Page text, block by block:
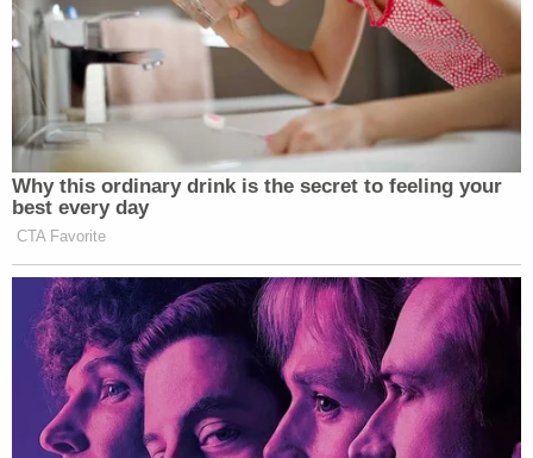
Why this ordinary drink is the secret to feeling your
best every day
CTA Favorite